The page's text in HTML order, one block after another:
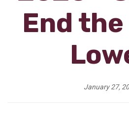
End the
January 27,